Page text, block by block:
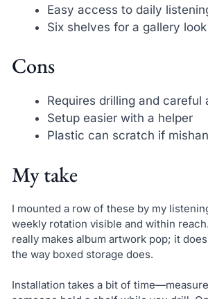
Easy access to daily
Six shelves for a gallery look
Cons
Requires drilling and careful
Setup easier with a helper
Plastic can scratch if
My take
I mounted a row of these by my
weekly rotation visible and within
really makes album artwork pop; it
the way boxed storage does.
Installation takes a bit of